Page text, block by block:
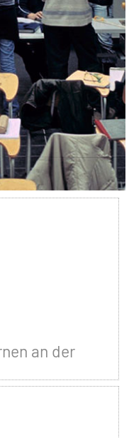
an der